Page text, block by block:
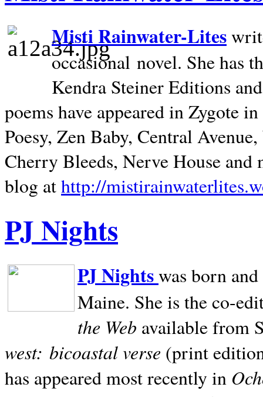
Misti Rainwater-Lites
occasional novel. She has
Kendra Steiner Editions
poems have appeared in Zygote
Poesy, Zen Baby, Central
Cherry Bleeds, Nerve House and
blog athttp://
PJ Nights
PJ Nightswas born
Maine. She is the co-
the Web available from
west: bicoastal verse (print
has appeared most recently in